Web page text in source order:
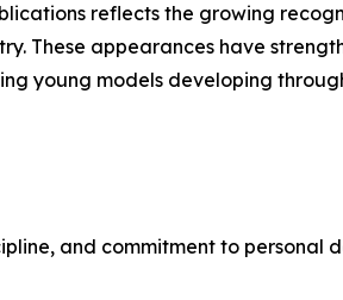
reflects the growing
These appearances have
young models developing
and commitment to personal